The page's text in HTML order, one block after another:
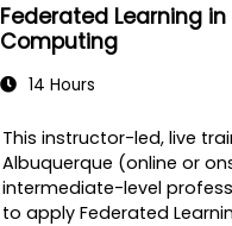
Federated Learning
Computing
14 Hours
This instructor-led, live
Albuquerque (online or
intermediate-level
to apply Federated